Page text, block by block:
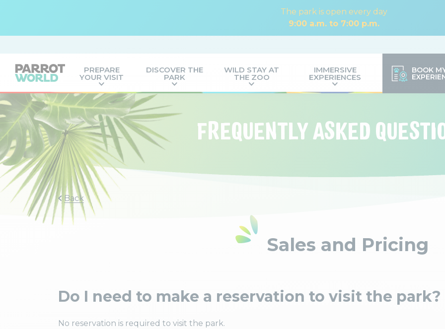
The park is open every day
9:00 a.m. to 7:00 p.m.
PREPARE
YOUR VISIT
DISCOVER THE
PARK
WILD STAY AT
THE ZOO
IMMERSIVE
EXPERIENCES
BOOK
FREQUENTLY ASKED
Back
Sales and Pricing
Do I need to make a reservation to visit the park?
No reservation is required to visit the park.